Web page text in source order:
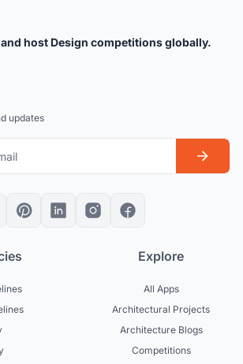
host Design competitions globally.
updates
Explore
All Apps
Architectural Projects
Architecture Blogs
Competitions